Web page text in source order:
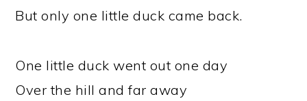
But only one little duck came back.
One little duck went out one day
Over the hill and far away